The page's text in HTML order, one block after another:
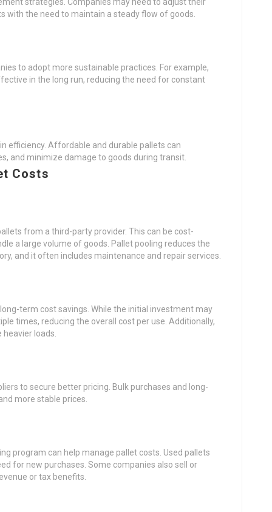
with the need to maintain a steady flow of goods.
to adopt more sustainable practices. For example,
in the long run, reducing the need for constant
efficiency. Affordable and durable pallets can
and minimize damage to goods during transit.
Costs
from a third-party provider. This can be cost-
a large volume of goods. Pallet pooling reduces the
and it often includes maintenance and repair services.
term cost savings. While the initial investment may
times, reducing the overall cost per use. Additionally,
loads.
to secure better pricing. Bulk purchases and long-
more stable prices.
program can help manage pallet costs. Used pallets
for new purchases. Some companies also sell or
or tax benefits.